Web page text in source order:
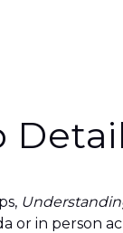
or in person